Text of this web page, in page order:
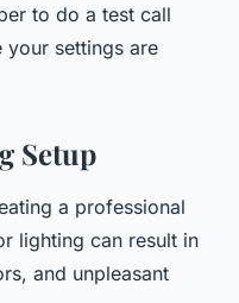
to do a test call
your settings are
Setup
a professional
lighting can result in
and unpleasant